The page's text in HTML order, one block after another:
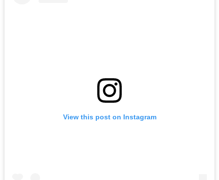
View this post on Instagram